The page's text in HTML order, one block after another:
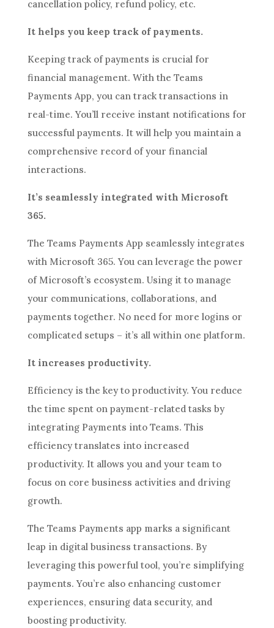
cancellation policy, refund policy, etc.
It helps you keep track of payments.
Keeping track of payments is crucial for
financial management. With the Teams
Payments App, you can track transactions in
real-time. You’ll receive instant notifications for
successful payments. It will help you maintain a
comprehensive record of your financial
interactions.
It’s seamlessly integrated with Microsoft
365.
The Teams Payments App seamlessly integrates
with Microsoft 365. You can leverage the power
of Microsoft’s ecosystem. Using it to manage
your communications, collaborations, and
payments together. No need for more logins or
complicated setups – it’s all within one platform.
It increases productivity.
Efficiency is the key to productivity. You reduce
the time spent on payment-related tasks by
integrating Payments into Teams. This
efficiency translates into increased
productivity. It allows you and your team to
focus on core business activities and driving
growth.
The Teams Payments app marks a significant
leap in digital business transactions. By
leveraging this powerful tool, you’re simplifying
payments. You’re also enhancing customer
experiences, ensuring data security, and
boosting productivity.